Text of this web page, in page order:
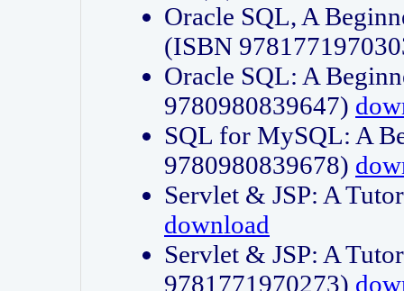
Oracle SQL, A
(ISBN
Oracle SQL: A
9780980839647)
SQL for MySQL: A
9780980839678)
Servlet & JSP: A
download
Servlet & JSP: A
9781771970273)